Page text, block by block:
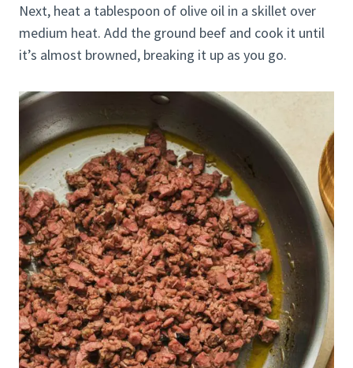
Next, heat a tablespoon of olive oil in a skillet over
medium heat. Add the ground beef and cook it until
it’s almost browned, breaking it up as you go.